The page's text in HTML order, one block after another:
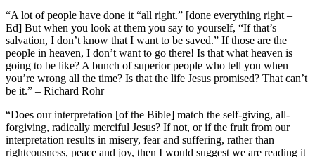
“A lot of people have done it “all right.” [done everything right –
Ed] But when you look at them you say to yourself, “If that’s
salvation, I don’t know that I want to be saved.” If those are the
people in heaven, I don’t want to go there! Is that what heaven is
going to be like? A bunch of superior people who tell you when
you’re wrong all the time? Is that the life Jesus promised? That can’t
be it.” – Richard Rohr
“Does our interpretation [of the Bible] match the self-giving, all-
forgiving, radically merciful Jesus? If not, or if the fruit from our
interpretation results in misery, fear and suffering, rather than
righteousness, peace and joy, then I would suggest we are reading it